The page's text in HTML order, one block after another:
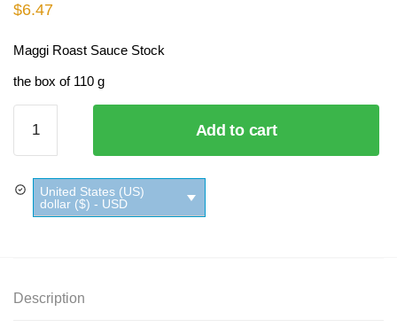
$6.47
Maggi Roast Sauce Stock
the box of 110 g
Roast
Sauce
Stock
quantity
Add to cart
United States (US)
dollar ($) - USD
Description